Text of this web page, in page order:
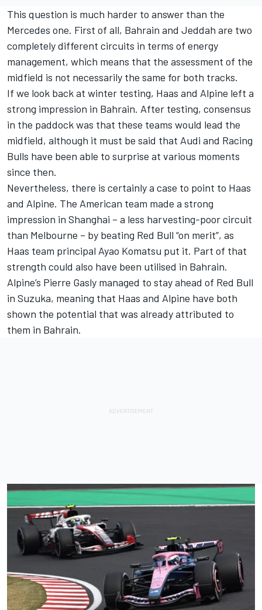
This question is much harder to answer than the
Mercedes one. First of all, Bahrain and Jeddah are two
completely different circuits in terms of energy
management, which means that the assessment of the
midfield is not necessarily the same for both tracks.
If we look back at winter testing, Haas and Alpine left a
strong impression in Bahrain. After testing, consensus
in the paddock was that these teams would lead the
midfield, although it must be said that Audi and Racing
Bulls have been able to surprise at various moments
since then.
Nevertheless, there is certainly a case to point to Haas
and Alpine. The American team made a strong
impression in Shanghai – a less harvesting-poor circuit
than Melbourne – by beating Red Bull “on merit”, as
Haas team principal Ayao Komatsu put it. Part of that
strength could also have been utilised in Bahrain.
Alpine’s Pierre Gasly managed to stay ahead of Red Bull
in Suzuka, meaning that Haas and Alpine have both
shown the potential that was already attributed to
them in Bahrain.